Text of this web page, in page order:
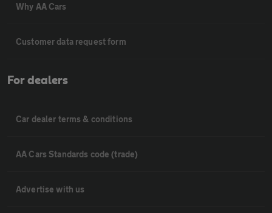
Why AA Cars
Customer data request form
For dealers
Car dealer terms & conditions
AA Cars Standards code (trade)
Advertise with us